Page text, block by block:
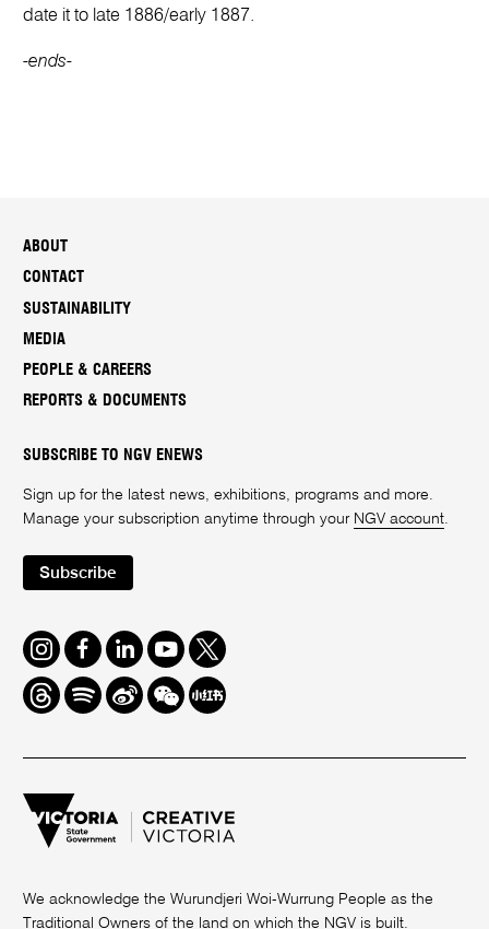
date it to late 1886/early 1887.
-ends-
ABOUT
CONTACT
SUSTAINABILITY
MEDIA
PEOPLE & CAREERS
REPORTS & DOCUMENTS
SUBSCRIBE TO NGV ENEWS
Sign up for the latest news, exhibitions, programs and more.
Manage your subscription anytime through your NGV account
Subscribe
Instagram
FacebookLinkedInYoutube
Twitter
ThreadsSpotifyWeiboWe
Chat
Redbook
We acknowledge the Wurundjeri Woi-Wurrung People as the
Traditional Owners of the land on which the NGV is built.